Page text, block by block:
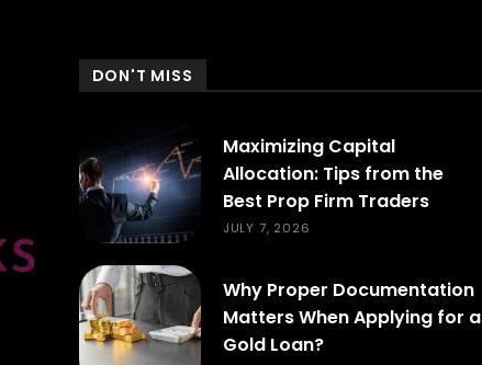
DON'T MISS
Maximizing Capital
Allocation: Tips from the
Best Prop Firm Traders
JULY 7, 2026
Why Proper Documentation
Matters When Applying for a
Gold Loan?